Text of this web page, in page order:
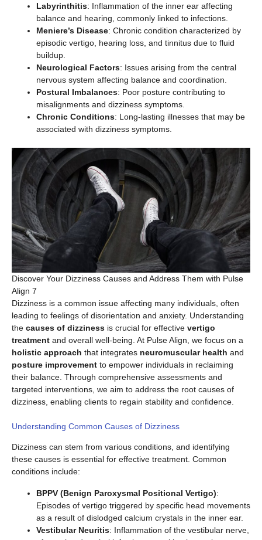
Labyrinthitis: Inflammation of the inner ear affecting
balance and hearing, commonly linked to infections.
Meniere’s Disease: Chronic condition characterized by
episodic vertigo, hearing loss, and tinnitus due to fluid
buildup.
Neurological Factors: Issues arising from the central
nervous system affecting balance and coordination.
Postural Imbalances: Poor posture contributing to
misalignments and dizziness symptoms.
Chronic Conditions: Long-lasting illnesses that may be
associated with dizziness symptoms.
Discover Your Dizziness Causes and Address Them with Pulse
Align 7
Dizziness is a common issue affecting many individuals, often
leading to feelings of disorientation and anxiety. Understanding
the causes of dizziness is crucial for effective vertigo
treatment and overall well-being. At Pulse Align, we focus on a
holistic approach that integrates neuromuscular health and
posture improvement to empower individuals in reclaiming
their balance. Through comprehensive assessments and
targeted interventions, we aim to address the root causes of
dizziness, enabling clients to regain stability and confidence.
Understanding Common Causes of Dizziness
Dizziness can stem from various conditions, and identifying
these causes is essential for effective treatment. Common
conditions include:
BPPV (Benign Paroxysmal Positional Vertigo):
Episodes of vertigo triggered by specific head movements
as a result of dislodged calcium crystals in the inner ear.
Vestibular Neuritis: Inflammation of the vestibular nerve,